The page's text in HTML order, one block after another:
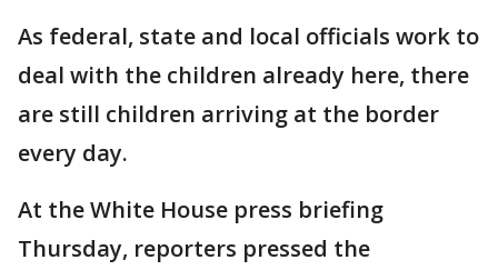
As federal, state and local officials work to
deal with the children already here, there
are still children arriving at the border
every day.
At the White House press briefing
Thursday, reporters pressed the